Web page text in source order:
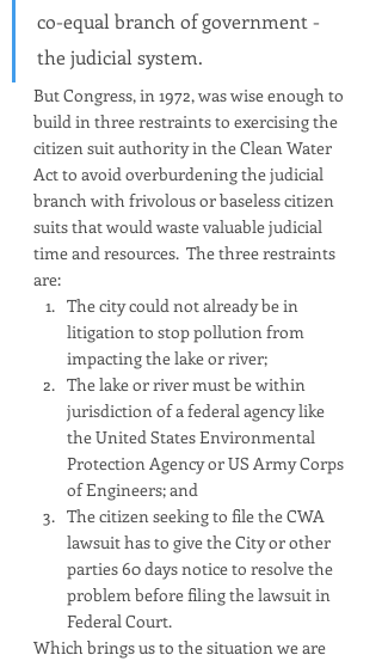
co-equal branch of government -
the judicial system.
But Congress, in 1972, was wise enough to
build in three restraints to exercising the
citizen suit authority in the Clean Water
Act to avoid overburdening the judicial
branch with frivolous or baseless citizen
suits that would waste valuable judicial
time and resources.  The three restraints
are:
The city could not already be in
litigation to stop pollution from
impacting the lake or river;
The lake or river must be within
jurisdiction of a federal agency like
the United States Environmental
Protection Agency or US Army Corps
of Engineers; and
The citizen seeking to file the CWA
lawsuit has to give the City or other
parties 60 days notice to resolve the
problem before filing the lawsuit in
Federal Court.
Which brings us to the situation we are